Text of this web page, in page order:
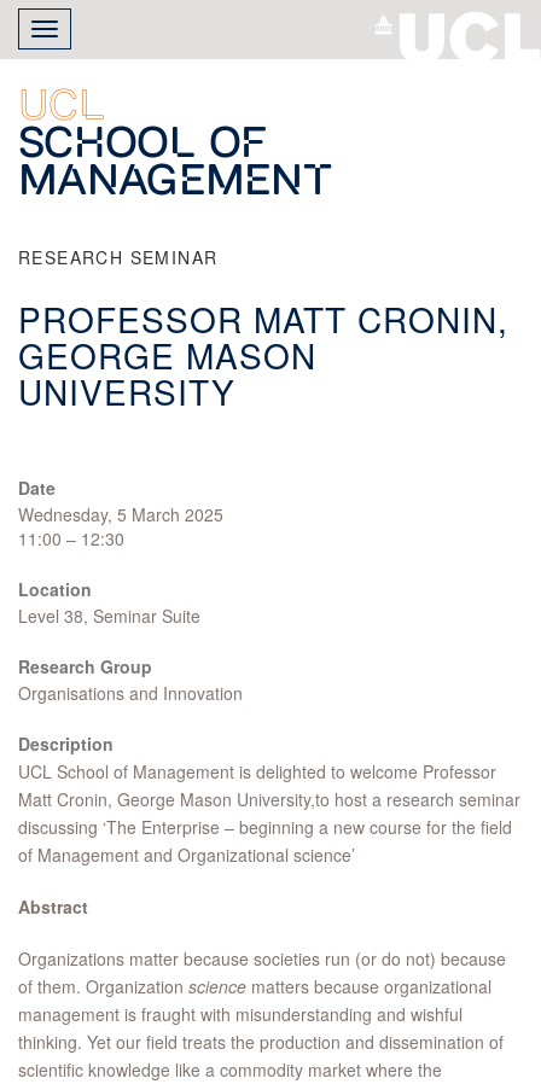
Skip
main
content
Toggle
navigation
UCL
School of
Management
RESEARCH SEMINAR
PROFESSOR MATT CRONIN,
GEORGE MASON
UNIVERSITY
Date
Wednesday, 5 March 2025
11:00 – 12:30
Location
Level 38, Seminar Suite
Research Group
Organisations and Innovation
Description
UCL School of Management is delighted to welcome Professor
Matt Cronin, George Mason University,to host a research seminar
discussing ‘The Enterprise – beginning a new course for the field
of Management and Organizational science’
Abstract
Organizations matter because societies run (or do not) because
of them. Organization science matters because organizational
management is fraught with misunderstanding and wishful
thinking. Yet our field treats the production and dissemination of
scientific knowledge like a commodity market where the